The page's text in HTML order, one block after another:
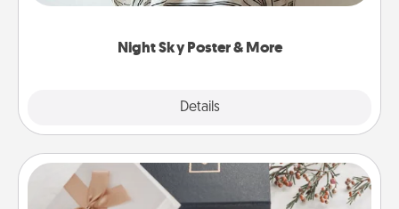
Night Sky Poster & More
Details
remind your loved one how much they mean to
Note Cube